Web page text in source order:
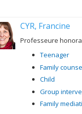
CYR, Francine
Professeure
Teenager
Family
Child
Group
Family